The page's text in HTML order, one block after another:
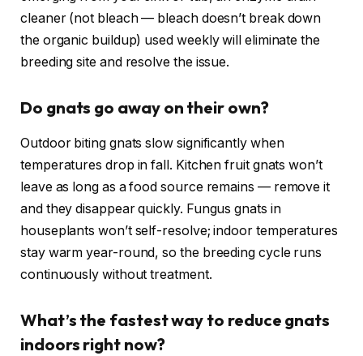
cleaner (not bleach — bleach doesn’t break down
the organic buildup) used weekly will eliminate the
breeding site and resolve the issue.
Do gnats go away on their own?
Outdoor biting gnats slow significantly when
temperatures drop in fall. Kitchen fruit gnats won’t
leave as long as a food source remains — remove it
and they disappear quickly. Fungus gnats in
houseplants won’t self-resolve; indoor temperatures
stay warm year-round, so the breeding cycle runs
continuously without treatment.
What’s the fastest way to reduce gnats
indoors right now?